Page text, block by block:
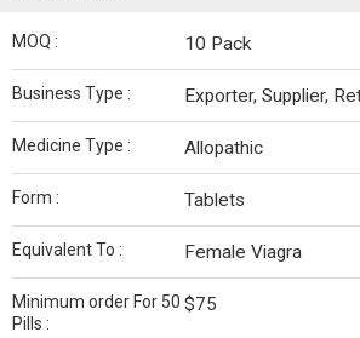
MOQ : 10 Pack
Business Type : Exporter, Supplier,
Medicine Type : Allopathic
Form : Tablets
Equivalent To : Female Viagra
Minimum order For 50
Pills :
$75